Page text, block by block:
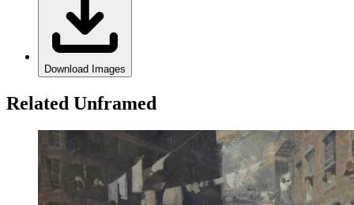
Download Images
Related Unframed